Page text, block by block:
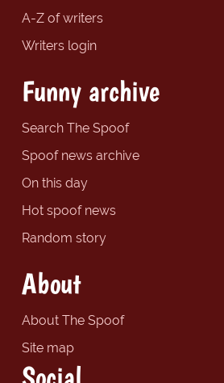
A-Z of writers
Writers login
Funny archive
Search The Spoof
Spoof news archive
On this day
Hot spoof news
Random story
About
About The Spoof
Site map